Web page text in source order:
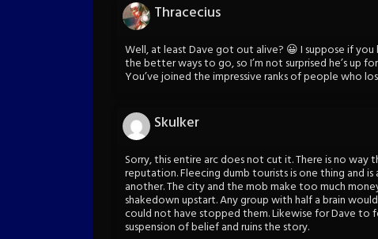
Thracecius
Well, at least Dave got out alive? 😀 I suppose if
the better ways to go, so I’m not surprised he’s up
You’ve joined the impressive ranks of people who
Skulker
Sorry, this entire arc does not cut it. There is no
reputation. Fleecing dumb tourists is one thing
another. The city and the mob make too much
shakedown upstart. Any group with half a brain
could not have stopped them. Likewise for Dave to
suspension of belief and ruins the story.